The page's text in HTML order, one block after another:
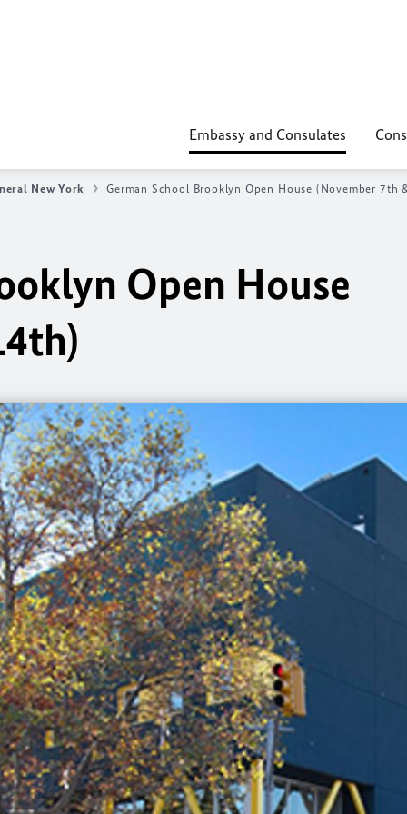
Embassy and Consulates
New York German School Brooklyn Open House (November 7th
Open House